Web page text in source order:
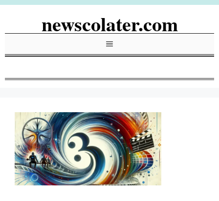
Skip
newscolater.com
Menu